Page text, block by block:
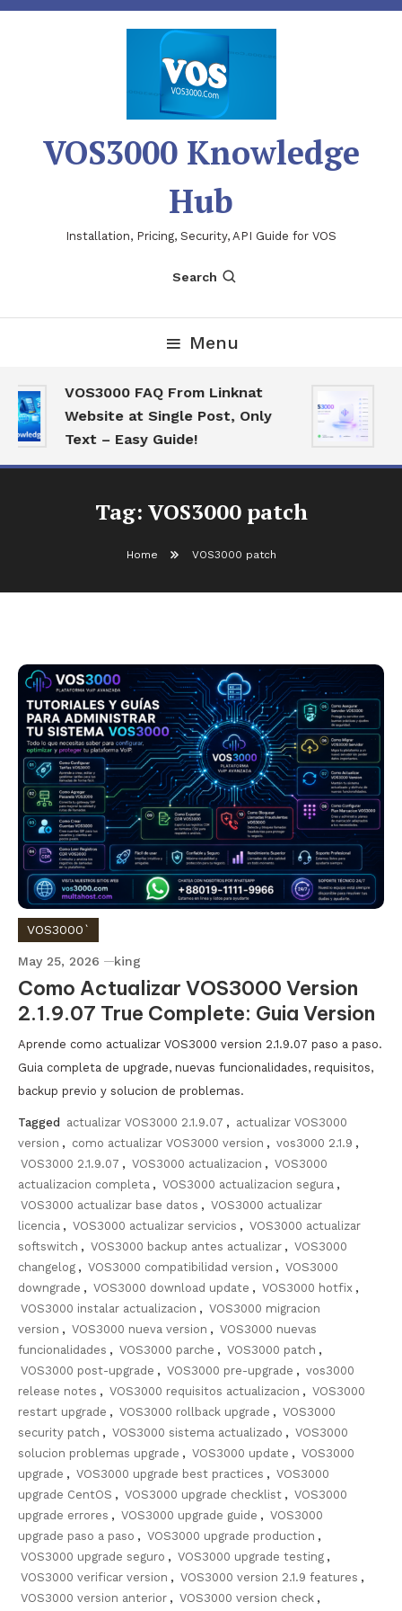
Skip
VOS3000 Knowledge
Hub
Installation, Pricing, Security, API Guide for VOS
Search
Menu
VOS3000 FAQ From Linknat
Website at Single Post, Only
Text – Easy Guide!
Tag: VOS3000 patch
Home VOS3000 patch
VOS3000`
May 25, 2026 king
Como Actualizar VOS3000 Version
2.1.9.07 True Complete: Guia Version
Aprende como actualizar VOS3000 version 2.1.9.07 paso a paso.
Guia completa de upgrade, nuevas funcionalidades, requisitos,
backup previo y solucion de problemas.
Tagged actualizar VOS3000 2.1.9.07 , actualizar VOS3000
version , como actualizar VOS3000 version , vos3000 2.1.9 ,
VOS3000 2.1.9.07 , VOS3000 actualizacion , VOS3000
actualizacion completa , VOS3000 actualizacion segura ,
VOS3000 actualizar base datos , VOS3000 actualizar
licencia , VOS3000 actualizar servicios , VOS3000 actualizar
softswitch , VOS3000 backup antes actualizar , VOS3000
changelog , VOS3000 compatibilidad version , VOS3000
downgrade , VOS3000 download update , VOS3000 hotfix ,
VOS3000 instalar actualizacion , VOS3000 migracion
version , VOS3000 nueva version , VOS3000 nuevas
funcionalidades , VOS3000 parche , VOS3000 patch ,
VOS3000 post-upgrade , VOS3000 pre-upgrade , vos3000
release notes , VOS3000 requisitos actualizacion , VOS3000
restart upgrade , VOS3000 rollback upgrade , VOS3000
security patch , VOS3000 sistema actualizado , VOS3000
solucion problemas upgrade , VOS3000 update , VOS3000
upgrade , VOS3000 upgrade best practices , VOS3000
upgrade CentOS , VOS3000 upgrade checklist , VOS3000
upgrade errores , VOS3000 upgrade guide , VOS3000
upgrade paso a paso , VOS3000 upgrade production ,
VOS3000 upgrade seguro , VOS3000 upgrade testing ,
VOS3000 verificar version , VOS3000 version 2.1.9 features ,
VOS3000 version anterior , VOS3000 version check ,